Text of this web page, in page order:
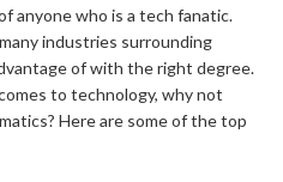
anyone who is a tech fanatic.
industries surrounding
of with the right degree.
to technology, why not
Here are some of the top